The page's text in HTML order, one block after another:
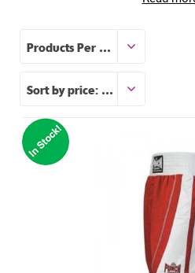
Products Per Page
Sort by price: low to high